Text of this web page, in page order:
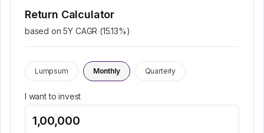
Return Calculator
based on 5Y CAGR (15.13%)
Lumpsum Monthly Quarterly
I want to invest